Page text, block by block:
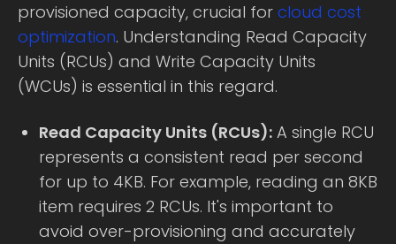
provisioned capacity, crucial for cloud cost
optimization. Understanding Read Capacity
Units (RCUs) and Write Capacity Units
(WCUs) is essential in this regard.
Read Capacity Units (RCUs): A single RCU
represents a consistent read per second
for up to 4KB. For example, reading an 8KB
item requires 2 RCUs. It's important to
avoid over-provisioning and accurately